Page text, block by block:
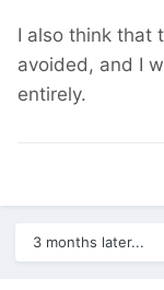
I also think that
avoided, and I
entirely.
3 months later...